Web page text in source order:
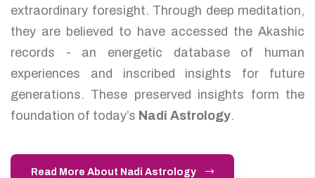
extraordinary foresight. Through deep meditation,
they are believed to have accessed the Akashic
records - an energetic database of human
experiences and inscribed insights for future
generations. These preserved insights form the
foundation of today’s Nadi Astrology.
Read More About Nadi Astrology